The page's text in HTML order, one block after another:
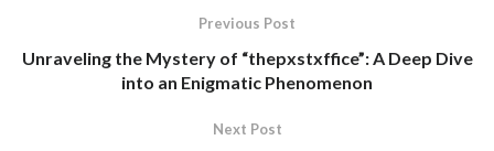
Previous Post
Unraveling the Mystery of “thepxstxffice”: A Deep Dive
into an Enigmatic Phenomenon
Next Post